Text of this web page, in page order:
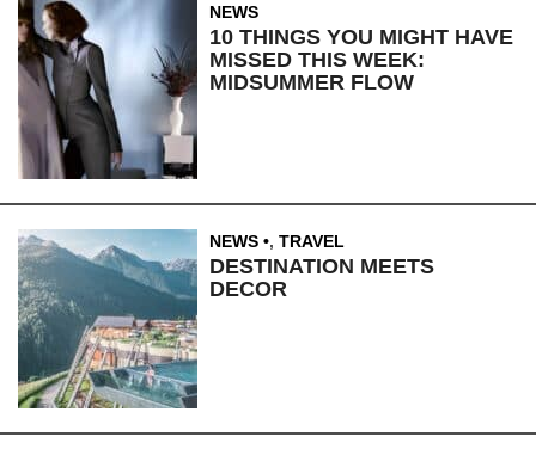
NEWS
10 THINGS YOU MIGHT HAVE
MISSED THIS WEEK:
MIDSUMMER FLOW
NEWS , TRAVEL
DESTINATION MEETS
DECOR